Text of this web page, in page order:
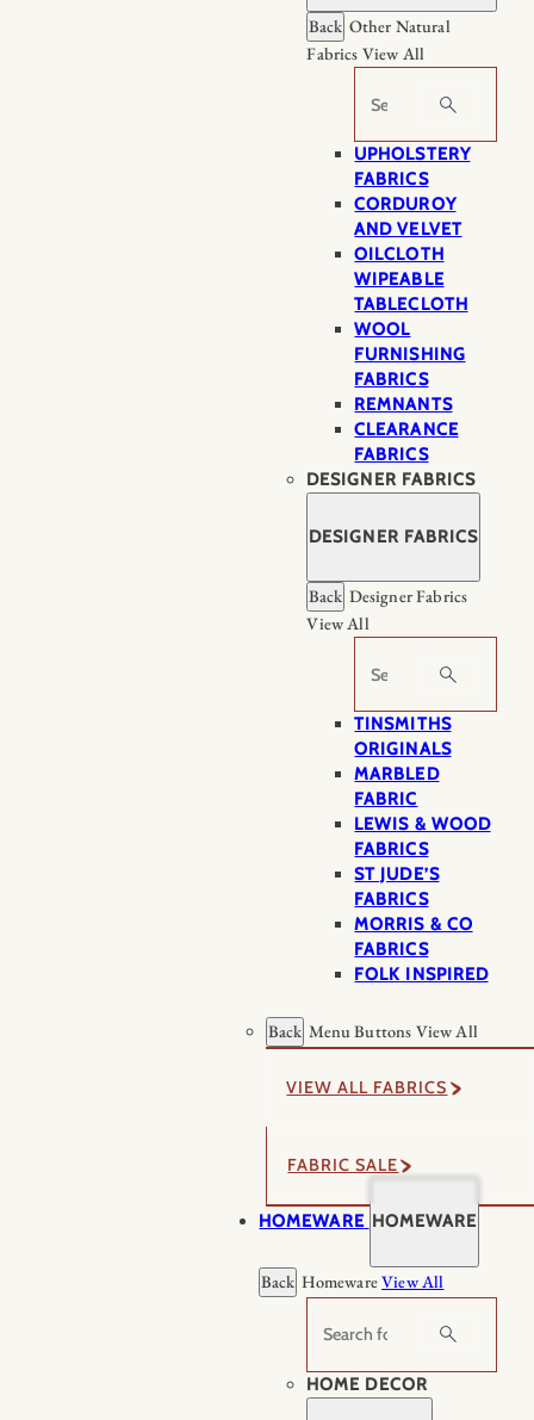
Back Other Natural
Fabrics View All
Search
UPHOLSTERY
FABRICS
CORDUROY
AND VELVET
OILCLOTH
WIPEABLE
TABLECLOTH
WOOL
FURNISHING
FABRICS
REMNANTS
CLEARANCE
FABRICS
DESIGNER FABRICS
DESIGNER FABRICS
Back Designer Fabrics
View All
Search
TINSMITHS
ORIGINALS
MARBLED
FABRIC
LEWIS & WOOD
FABRICS
ST JUDE’S
FABRICS
MORRIS & CO
FABRICS
FOLK INSPIRED
Back Menu Buttons View All
VIEW ALL FABRICS
FABRIC SALE
HOMEWARE HOMEWARE
Back HomewareView All
Search
HOME DECOR